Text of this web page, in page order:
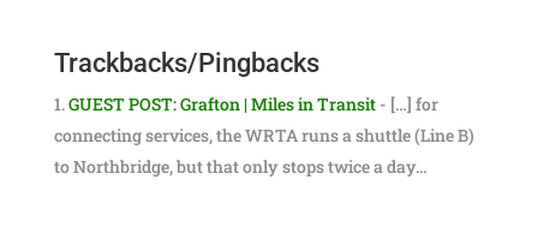
Trackbacks/Pingbacks
GUEST POST: Grafton | Miles in Transit- […] for
connecting services, the WRTA runs a shuttle (Line B)
to Northbridge, but that only stops twice a day…